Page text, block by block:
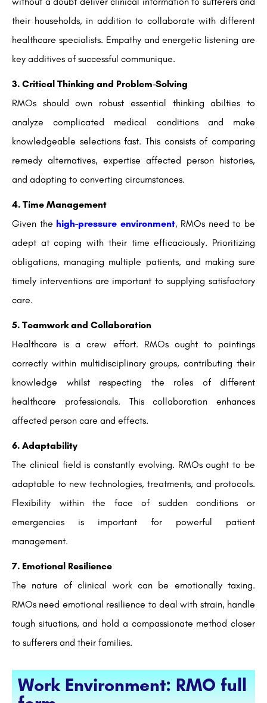
their households, in addition to collaborate with different
healthcare specialists. Empathy and energetic listening are
key additives of successful communique.
3. Critical Thinking and Problem-Solving
RMOs should own robust essential thinking abilties to
analyze complicated medical conditions and make
knowledgeable selections fast. This consists of comparing
remedy alternatives, expertise affected person histories,
and adapting to converting circumstances.
4. Time Management
Given the high-pressure environment, RMOs need to be
adept at coping with their time efficaciously. Prioritizing
obligations, managing multiple patients, and making sure
timely interventions are important to supplying satisfactory
care.
5. Teamwork and Collaboration
Healthcare is a crew effort. RMOs ought to paintings
correctly within multidisciplinary groups, contributing their
knowledge whilst respecting the roles of different
healthcare professionals. This collaboration enhances
affected person care and effects.
6. Adaptability
The clinical field is constantly evolving. RMOs ought to be
adaptable to new technologies, treatments, and protocols.
Flexibility within the face of sudden conditions or
emergencies is important for powerful patient
management.
7. Emotional Resilience
The nature of clinical work can be emotionally taxing.
RMOs need emotional resilience to deal with strain, handle
tough situations, and hold a compassionate method closer
to sufferers and their families.
Work Environment: RMO full